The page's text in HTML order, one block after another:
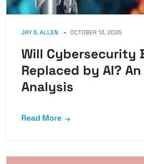
JAY S. ALLEN OCTOBER 13, 2025
Will Cybersecurity
Replaced by AI?
Analysis
Read More